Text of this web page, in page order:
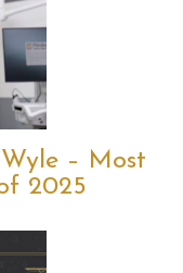
– Most
2025